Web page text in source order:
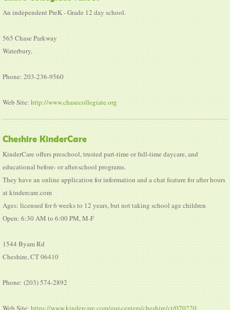
An independent PreK - Grade 12 day school.
565 Chase Parkway
Waterbury,
Phone: 203-236-9560
Web Site: http://www.chasecollegiate.org
Cheshire KinderCare
KinderCare offers preschool, trusted part-time or full-time daycare, and
educational before- or after-school programs.
They have an online application for information and a chat feature for after hours
at kindercare.com
Ages: licensed for 6 weeks to 12 years, but not taking school age children
Open: 6:30 AM to 6:00 PM, M-F
1544 Byam Rd
Cheshire, CT 06410
Phone: (203) 574-2892
Web Site: https://www.kindercare.com/our-centers/cheshire/ct/070220